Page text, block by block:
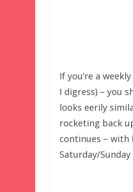
If you’re a
I digress) – you
looks eerily
rocketing back
continues – with
Saturday/